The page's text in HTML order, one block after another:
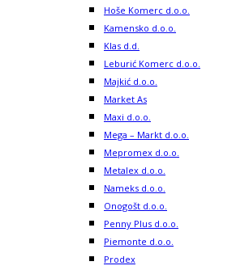
Hoše Komerc d.o.o.
Kamensko d.o.o.
Klas d.d.
Leburić Komerc d.o.o.
Majkić d.o.o.
Market As
Maxi d.o.o.
Mega – Markt d.o.o.
Mepromex d.o.o.
Metalex d.o.o.
Nameks d.o.o.
Onogošt d.o.o.
Penny Plus d.o.o.
Piemonte d.o.o.
Prodex